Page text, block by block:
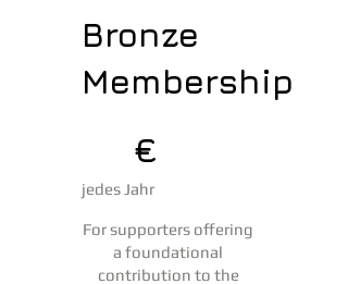
Bronze
Membership
€
jedes Jahr
For supporters offering
a foundational
contribution to the